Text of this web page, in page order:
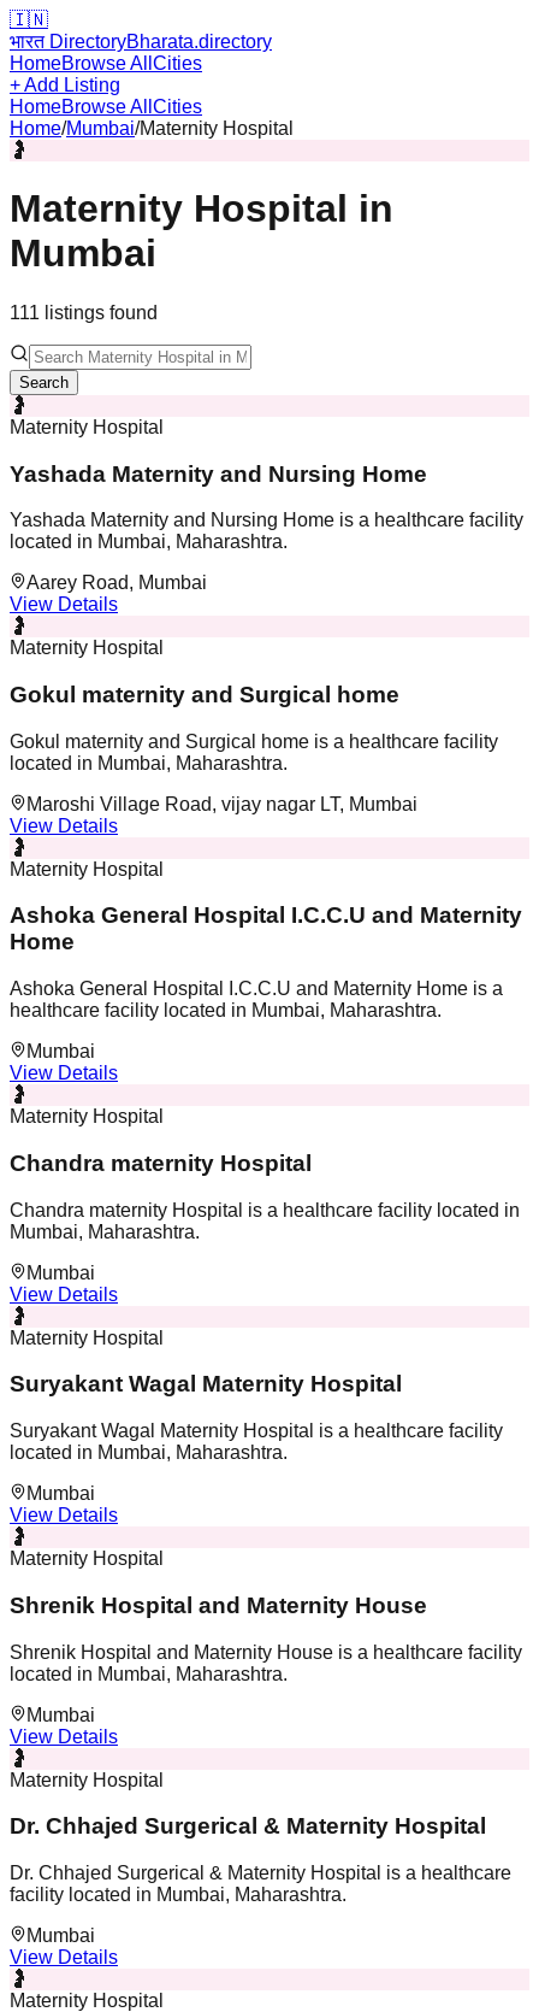
🇮🇳
भारत DirectoryBharata.directory
HomeBrowse All Cities
+ Add Listing
HomeBrowse All Cities
Home/Mumbai/Maternity Hospital
🤰
Maternity Hospital in
Mumbai
111 listings found
Search
🤰
Maternity Hospital
Yashada Maternity and Nursing Home
Yashada Maternity and Nursing Home is a healthcare facility
located in Mumbai, Maharashtra.
Aarey Road, Mumbai
View Details
🤰
Maternity Hospital
Gokul maternity and Surgical home
Gokul maternity and Surgical home is a healthcare facility
located in Mumbai, Maharashtra.
Maroshi Village Road, vijay nagar LT, Mumbai
View Details
🤰
Maternity Hospital
Ashoka General Hospital I.C.C.U and Maternity
Home
Ashoka General Hospital I.C.C.U and Maternity Home is a
healthcare facility located in Mumbai, Maharashtra.
Mumbai
View Details
🤰
Maternity Hospital
Chandra maternity Hospital
Chandra maternity Hospital is a healthcare facility located in
Mumbai, Maharashtra.
Mumbai
View Details
🤰
Maternity Hospital
Suryakant Wagal Maternity Hospital
Suryakant Wagal Maternity Hospital is a healthcare facility
located in Mumbai, Maharashtra.
Mumbai
View Details
🤰
Maternity Hospital
Shrenik Hospital and Maternity House
Shrenik Hospital and Maternity House is a healthcare facility
located in Mumbai, Maharashtra.
Mumbai
View Details
🤰
Maternity Hospital
Dr. Chhajed Surgerical & Maternity Hospital
Dr. Chhajed Surgerical & Maternity Hospital is a healthcare
facility located in Mumbai, Maharashtra.
Mumbai
View Details
🤰
Maternity Hospital